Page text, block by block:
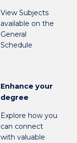
View Subjects
available on the
General
Schedule
Enhance your
degree
Explore how you
can connect
with valuable